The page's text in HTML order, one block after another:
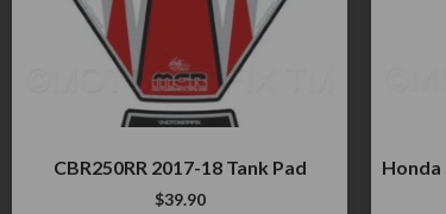
CBR250RR 2017-18 Tank Pad
$39.90
Honda